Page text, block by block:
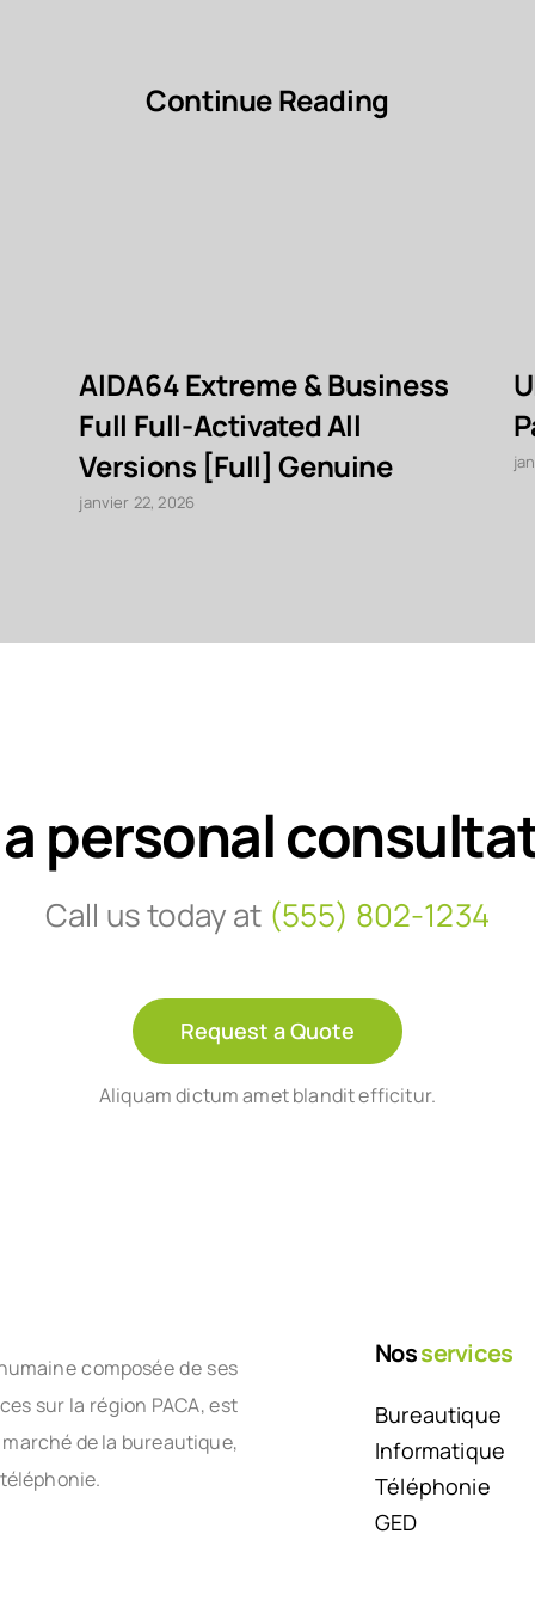
Continue Reading
AIDA64 Extreme & Business
Full Full-Activated All
Versions [Full] Genuine
janvier 22, 2026
personal
Call us today at (555) 802-1234
Request a Quote
Aliquam dictum amet blandit efficitur.
composée de ses
sur la région PACA, est
de la bureautique,
Nosservices
Bureautique
Informatique
Téléphonie
GED